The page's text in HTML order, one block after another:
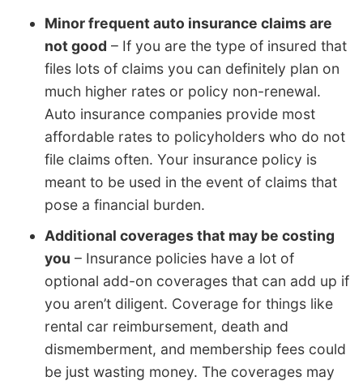
Minor frequent auto insurance claims are
not good – If you are the type of insured that
files lots of claims you can definitely plan on
much higher rates or policy non-renewal.
Auto insurance companies provide most
affordable rates to policyholders who do not
file claims often. Your insurance policy is
meant to be used in the event of claims that
pose a financial burden.
Additional coverages that may be costing
you – Insurance policies have a lot of
optional add-on coverages that can add up if
you aren’t diligent. Coverage for things like
rental car reimbursement, death and
dismemberment, and membership fees could
be just wasting money. The coverages may